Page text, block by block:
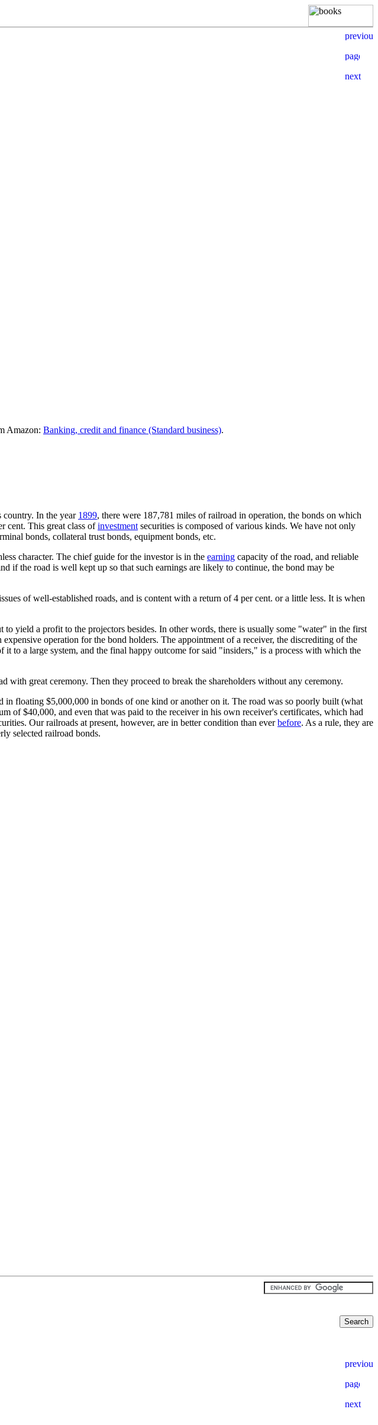
Amazon: Banking, credit and finance (Standard business).
In the year 1899, there were 187,781 miles of railroad in operation, the bonds on which
cent. This great class ofinvestmentsecurities is composed of various kinds. We have not only
bonds, collateral trust bonds, equipment bonds, etc.
character. The chief guide for the investor is in the earning capacity of the road, and reliable
if the road is well kept up so that such earnings are likely to continue, the bond may be
of well-established roads, and is content with a return of 4 per cent. or a little less. It is when
yield a profit to the projectors besides. In other words, there is usually some "water" in the first
operation for the bond holders. The appointment of a receiver, the discrediting of the
to a large system, and the final happy outcome for said "insiders," is a process with which the
great ceremony. Then they proceed to break the shareholders without any ceremony.
floating $5,000,000 in bonds of one kind or another on it. The road was so poorly built (what
of $40,000, and even that was paid to the receiver in his own receiver's certificates, which had
Our railroads at present, however, are in better condition than everbefore. As a rule, they are
selected railroad bonds.